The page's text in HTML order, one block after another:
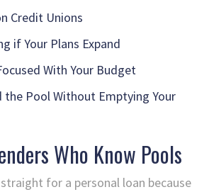
Credit Unions
if Your Plans Expand
With Your Budget
the Pool Without Emptying Your
Who Know Pools
for a personal loan because